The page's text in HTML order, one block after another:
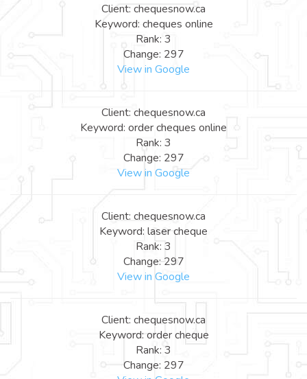
Client: chequesnow.ca
Keyword: cheques online
Rank: 3
Change: 297
View in Google
Client: chequesnow.ca
Keyword: order cheques online
Rank: 3
Change: 297
View in Google
Client: chequesnow.ca
Keyword: laser cheque
Rank: 3
Change: 297
View in Google
Client: chequesnow.ca
Keyword: order cheque
Rank: 3
Change: 297